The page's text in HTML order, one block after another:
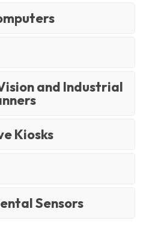
and Industrial
Kiosks
Sensors